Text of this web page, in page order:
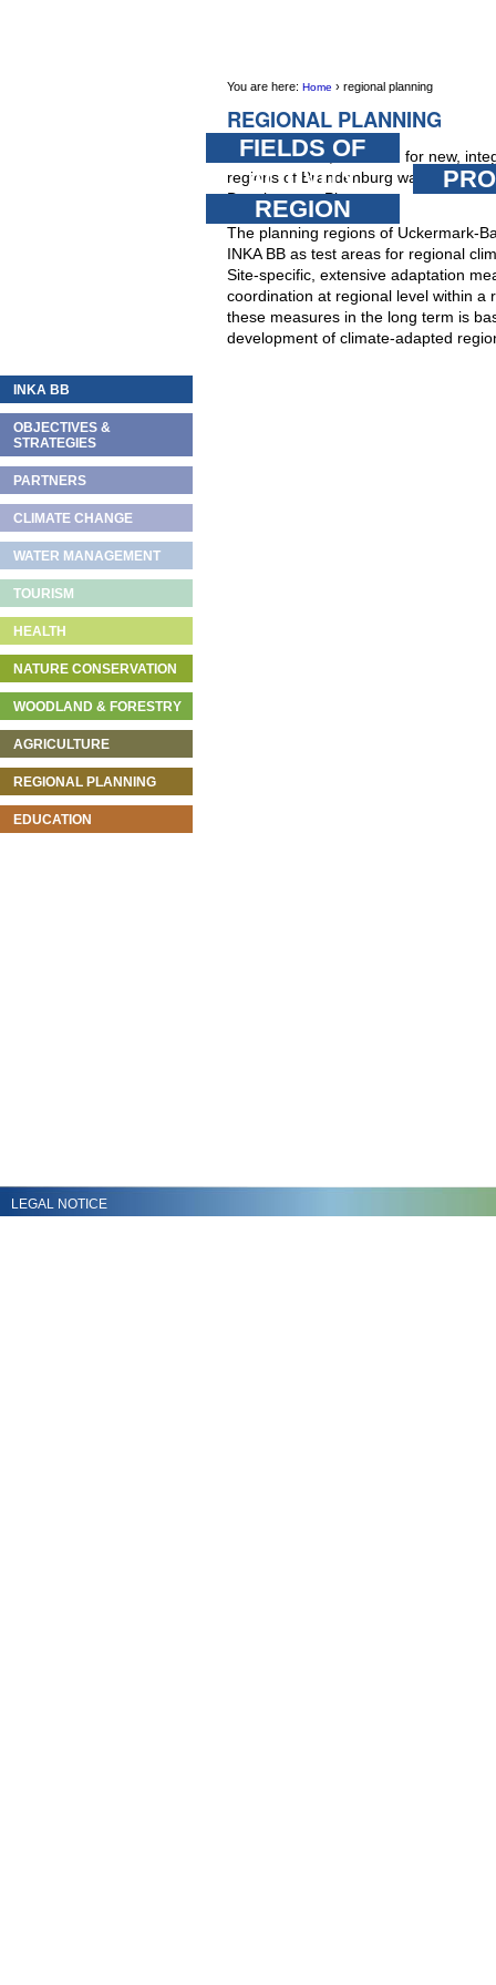
FIELDS OF
ACTIVITY
REGION
You are here: Home › regional planning
REGIONAL PLANNING
In March 2009, the basis for new,
regions of Brandenburg was
Development Plan.
The planning regions of Uckermark-
INKA BB as test areas for regional
Site-specific, extensive adaptation
coordination at regional level within a
these measures in the long term is
development of climate-adapted
INKA BB
OBJECTIVES &
STRATEGIES
PARTNERS
CLIMATE CHANGE
WATER MANAGEMENT
TOURISM
HEALTH
NATURE CONSERVATION
WOODLAND & FORESTRY
AGRICULTURE
REGIONAL PLANNING
EDUCATION
LEGAL NOTICE